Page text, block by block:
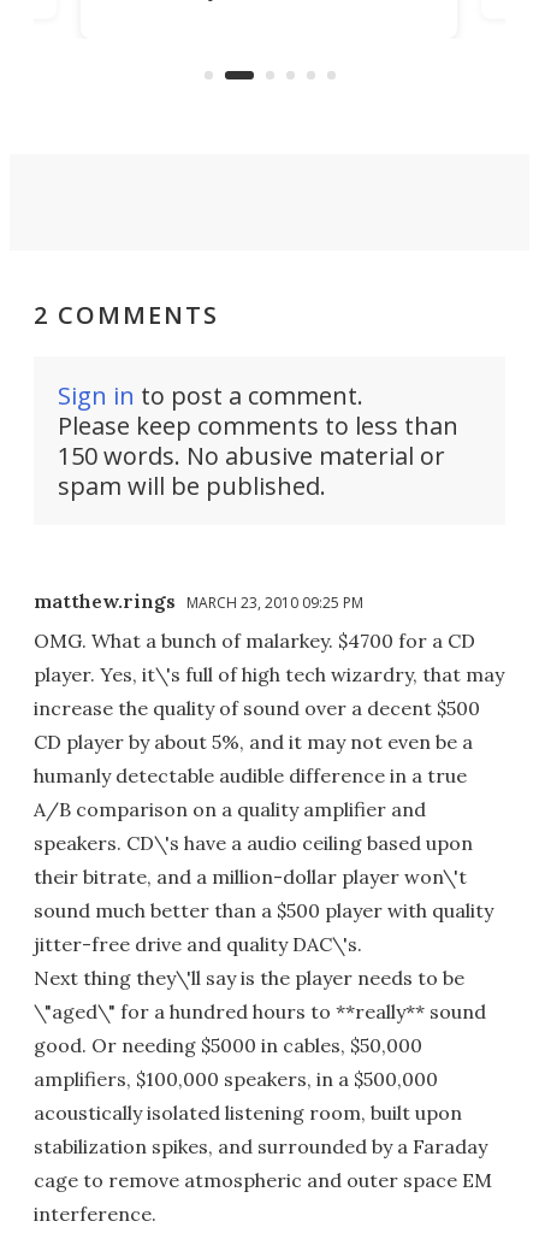
that can adjust itself or play follow
2 COMMENTS
Sign in to post a comment.
Please keep comments to less than
150 words. No abusive material or
spam will be published.
matthew.rings MARCH 23, 2010 09:25 PM
OMG. What a bunch of malarkey. $4700 for a CD
player. Yes, it\'s full of high tech wizardry, that may
increase the quality of sound over a decent $500
CD player by about 5%, and it may not even be a
humanly detectable audible difference in a true
A/B comparison on a quality amplifier and
speakers. CD\'s have a audio ceiling based upon
their bitrate, and a million-dollar player won\'t
sound much better than a $500 player with quality
jitter-free drive and quality DAC\'s.
Next thing they\'ll say is the player needs to be
\"aged\" for a hundred hours to **really** sound
good. Or needing $5000 in cables, $50,000
amplifiers, $100,000 speakers, in a $500,000
acoustically isolated listening room, built upon
stabilization spikes, and surrounded by a Faraday
cage to remove atmospheric and outer space EM
interference.